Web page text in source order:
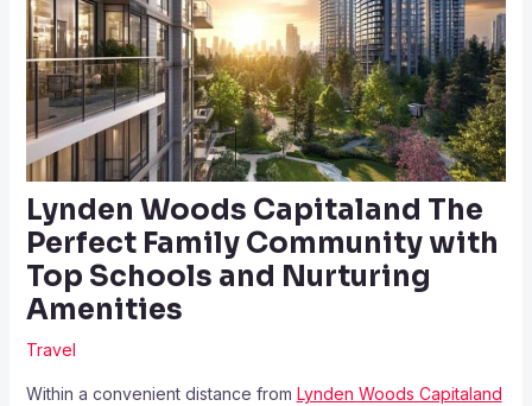
Lynden Woods Capitaland The
Perfect Family Community with
Top Schools and Nurturing
Amenities
Travel
Within a convenient distance from Lynden Woods Capitaland